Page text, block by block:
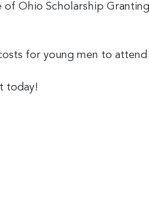
Ohio Scholarship
for young men to attend
today!